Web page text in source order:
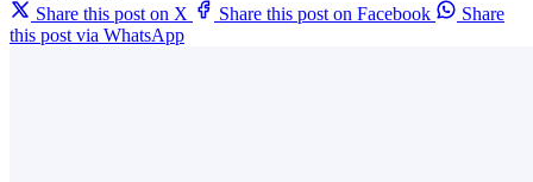
Share this post on X
Share this post on Facebook
Share
this post via WhatsApp